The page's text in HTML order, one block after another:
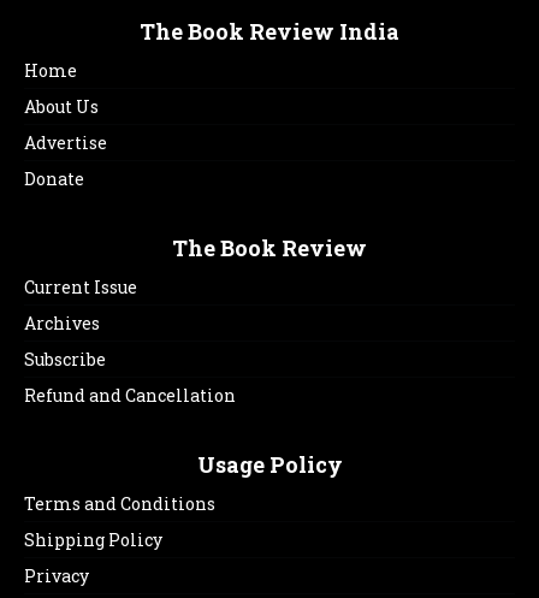
The Book Review India
Home
About Us
Advertise
Donate
The Book Review
Current Issue
Archives
Subscribe
Refund and Cancellation
Usage Policy
Terms and Conditions
Shipping Policy
Privacy